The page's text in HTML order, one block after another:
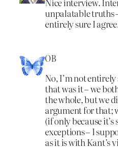
unpalatable truths
entirely sure I
OB
No, I’m not
that was it – we
the whole, but we
argument for that;
(if only because
exceptions – I
as it is with Kant’s